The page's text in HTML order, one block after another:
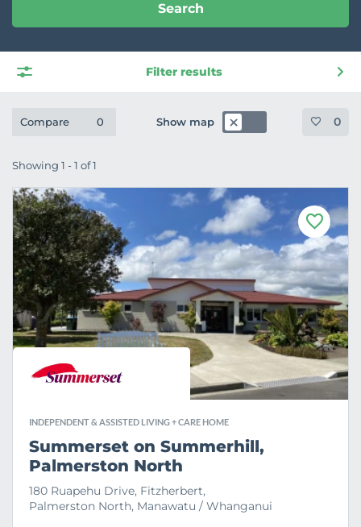
Search
Filter results
Compare 0 Show map 0
Showing 1 - 1 of 1
F
a
v
o
u
r
i
t
e
INDEPENDENT & ASSISTED LIVING + CARE HOME
Summerset on Summerhill,
Palmerston North
180 Ruapehu Drive, Fitzherbert,
Palmerston North, Manawatu / Whanganui